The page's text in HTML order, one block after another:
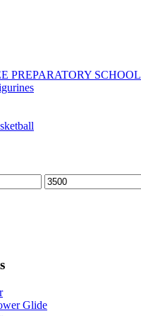
PREPARATORY SCHOOL
Max
price
Glide